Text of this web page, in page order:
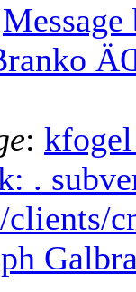
Message
:
.
clients/